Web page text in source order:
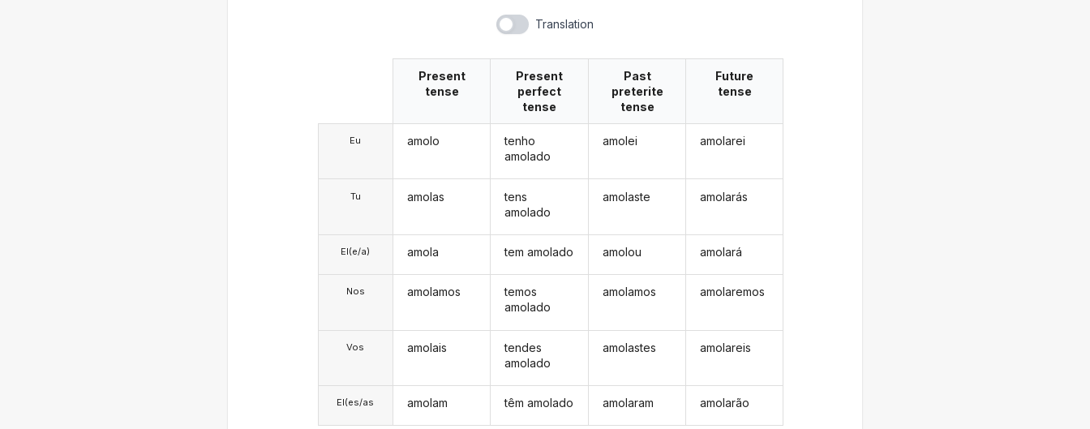
Translation
Eu
Tu
El(e/a)
Nos
Vos
El(es/as
Present
tense
amolo
amolas
amola
amolamos
amolais
amolam
Present
perfect
tense
tenho
amolado
tens
amolado
tem amolado
temos
amolado
tendes
amolado
têm amolado
Past
preterite
tense
amolei
amolaste
amolou
amolamos
amolastes
amolaram
Future
tense
amolarei
amolarás
amolará
amolaremos
amolareis
amolarão